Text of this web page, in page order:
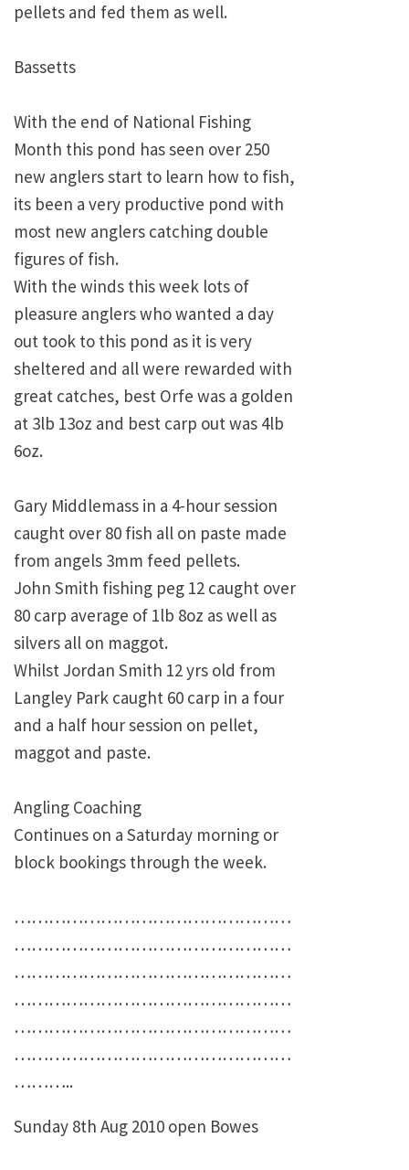
pellets and fed them as well.
Bassetts
With the end of National Fishing
Month this pond has seen over 250
new anglers start to learn how to fish,
its been a very productive pond with
most new anglers catching double
figures of fish.
With the winds this week lots of
pleasure anglers who wanted a day
out took to this pond as it is very
sheltered and all were rewarded with
great catches, best Orfe was a golden
at 3lb 13oz and best carp out was 4lb
6oz.
Gary Middlemass in a 4-hour session
caught over 80 fish all on paste made
from angels 3mm feed pellets.
John Smith fishing peg 12 caught over
80 carp average of 1lb 8oz as well as
silvers all on maggot.
Whilst Jordan Smith 12 yrs old from
Langley Park caught 60 carp in a four
and a half hour session on pellet,
maggot and paste.
Angling Coaching
Continues on a Saturday morning or
block bookings through the week.
…………………………………………
…………………………………………
…………………………………………
…………………………………………
…………………………………………
…………………………………………
………..
Sunday 8th Aug 2010 open Bowes